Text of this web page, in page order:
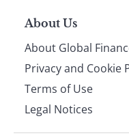
About Us
About Global
Privacy and Cookie
Terms of Use
Legal Notices